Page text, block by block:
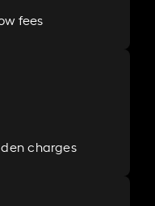
fees
charges